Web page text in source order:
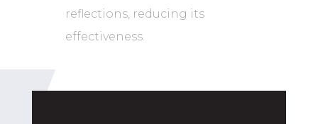
reflections, reducing its
effectiveness.